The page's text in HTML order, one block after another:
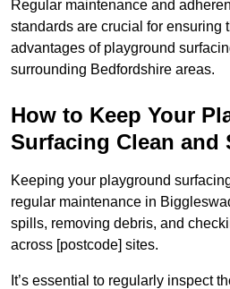
Regular maintenance and
standards are crucial for ensuring
advantages of playground
surrounding Bedfordshire areas.
How to Keep Your
Surfacing Clean and
Keeping your playground
regular maintenance in
spills, removing debris, and
across [postcode] sites.
It’s essential to regularly inspect